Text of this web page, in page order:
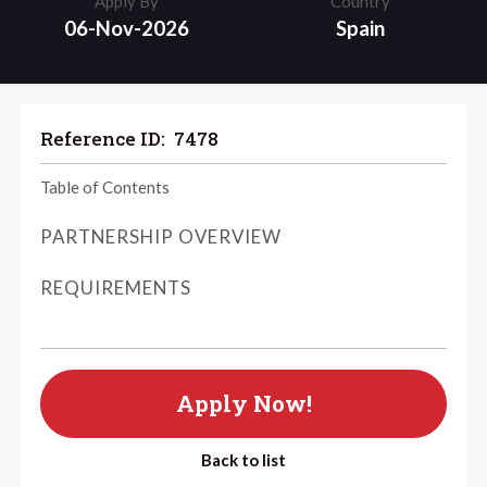
06-Nov-2026 Spain
Reference ID: 7478
Table of Contents
PARTNERSHIP OVERVIEW
REQUIREMENTS
Apply Now!
Back to list